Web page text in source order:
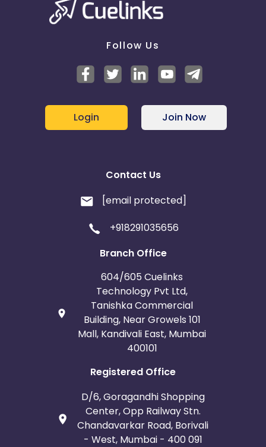
Follow Us
Login Join Now
Contact Us
[email protected]
+918291035656
Branch Office
604/605 Cuelinks
Technology Pvt Ltd,
Tanishka Commercial
Building, Near Growels 101
Mall, Kandivali East, Mumbai
400101
Registered Office
D/6, Goragandhi Shopping
Center, Opp Railway Stn.
Chandavarkar Road, Borivali
- West, Mumbai - 400 091